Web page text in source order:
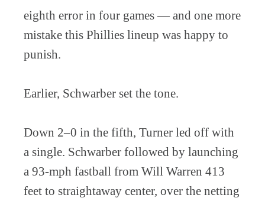
eighth error in four games — and one more
mistake this Phillies lineup was happy to
punish.
Earlier, Schwarber set the tone.
Down 2–0 in the fifth, Turner led off with
a single. Schwarber followed by launching
a 93-mph fastball from Will Warren 413
feet to straightaway center, over the netting